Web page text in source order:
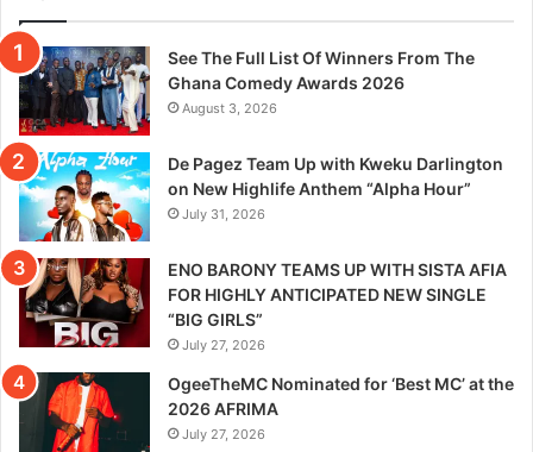
See The Full List Of Winners From The
Ghana Comedy Awards 2026
August 3, 2026
De Pagez Team Up with Kweku Darlington
on New Highlife Anthem “Alpha Hour”
July 31, 2026
ENO BARONY TEAMS UP WITH SISTA AFIA
FOR HIGHLY ANTICIPATED NEW SINGLE
“BIG GIRLS”
July 27, 2026
OgeeTheMC Nominated for ‘Best MC’ at the
2026 AFRIMA
July 27, 2026